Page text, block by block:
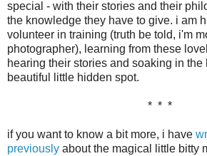
special - with their stories and their
the knowledge they have to give. i am
volunteer in training (truth be told, i'm
photographer), learning from these
hearing their stories and soaking in the
beautiful little hidden spot.
* * *
if you want to know a bit more, i have
previously about the magical little bitty